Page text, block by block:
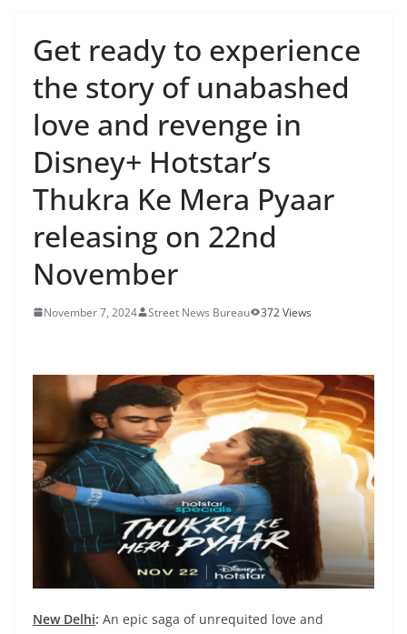
Get ready to experience
the story of unabashed
love and revenge in
Disney+ Hotstar’s
Thukra Ke Mera Pyaar
releasing on 22nd
November
November 7, 2024 Street News Bureau 372 Views
New Delhi: An epic saga of unrequited love and